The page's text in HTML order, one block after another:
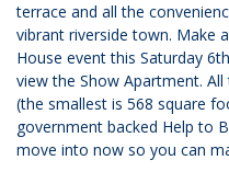
terrace and all the
vibrant riverside town. Make
House event this Saturday
view the Show Apartment.
(the smallest is 568 square
government backed Help to
move into now so you can